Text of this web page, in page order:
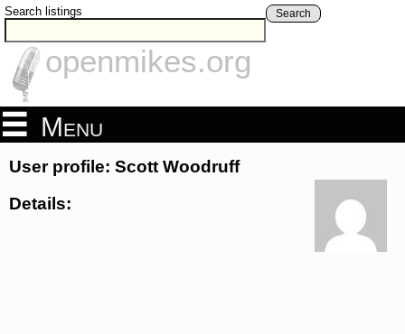
Search listings Search
openmikes.org
Menu
User profile: Scott Woodruff
Details: